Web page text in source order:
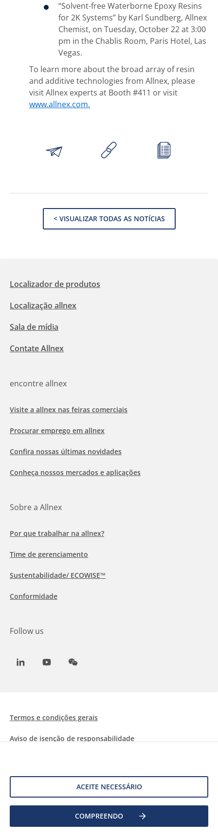
ACEITE NECESSÁRIO
COMPREENDO
“Solvent-free Waterborne Epoxy Resins
for 2K Systems” by Karl Sundberg, Allnex
Chemist, on Tuesday, October 22 at 3:00
pm in the Chablis Room, Paris Hotel, Las
Vegas.
To learn more about the broad array of resin
and additive technologies from Allnex, please
visit Allnex experts at Booth #411 or visit
www.allnex.com.
< VISUALIZAR TODAS AS NOTÍCIAS
Localizador de produtos
Localização allnex
Sala de mídia
Contate Allnex
encontre allnex
Visite a allnex nas feiras comerciais
Procurar emprego em allnex
Confira nossas últimas novidades
Conheça nossos mercados e aplicações
Sobre a Allnex
Por que trabalhar na allnex?
Time de gerenciamento
Sustentabilidade/ ECOWISE™
Conformidade
Follow us
LinkedInYoutubeWeChat
2026 Allnex Netherlands B.V.
Termos e condições gerais
Aviso de isenção de responsabilidade
Proteção de dados